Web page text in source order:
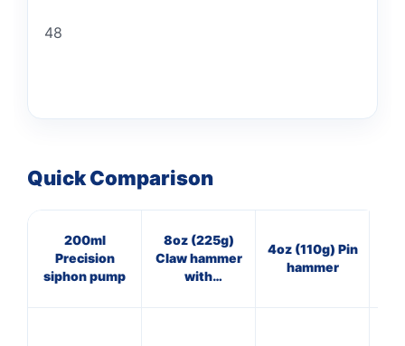
48
Quick Comparison
200ml
Precision
siphon pump
8oz (225g)
Claw hammer
with
4oz (110g) Pin
hammer